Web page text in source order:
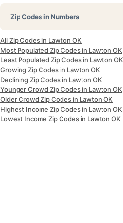
Zip Codes in Numbers
All Zip Codes in Lawton OK
Most Populated Zip Codes in Lawton OK
Least Populated Zip Codes in Lawton OK
Growing Zip Codes in Lawton OK
Declining Zip Codes in Lawton OK
Younger Crowd Zip Codes in Lawton OK
Older Crowd Zip Codes in Lawton OK
Highest Income Zip Codes in Lawton OK
Lowest Income Zip Codes in Lawton OK